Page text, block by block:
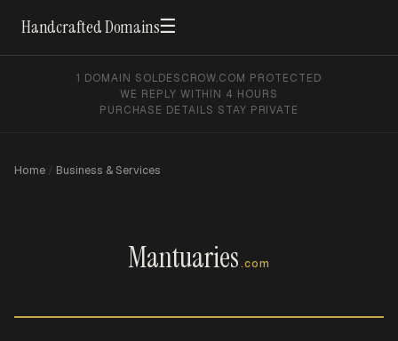
Handcrafted Domains☰
1 DOMAIN SOLDESCROW.COM PROTECTED
WE REPLY WITHIN 4 HOURS
PURCHASE DETAILS STAY PRIVATE
Home / Business & Services
Mantuaries.com